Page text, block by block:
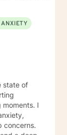
ANXIETY
state of
moments. I
concerns.